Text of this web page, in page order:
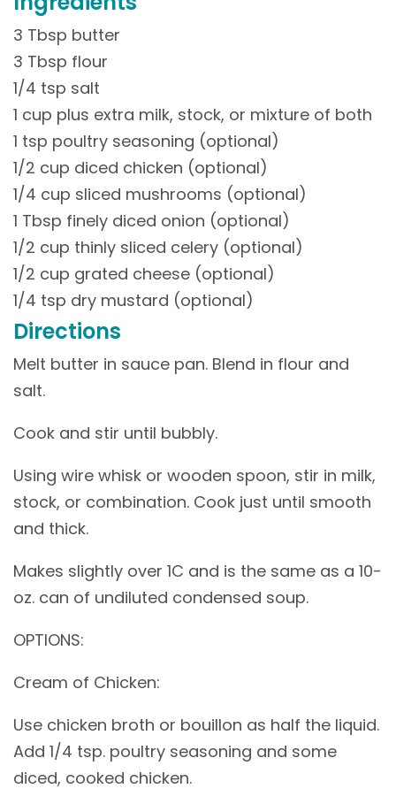
3 Tbsp butter
3 Tbsp flour
1/4 tsp salt
1 cup plus extra milk, stock, or mixture of both
1 tsp poultry seasoning (optional)
1/2 cup diced chicken (optional)
1/4 cup sliced mushrooms (optional)
1 Tbsp finely diced onion (optional)
1/2 cup thinly sliced celery (optional)
1/2 cup grated cheese (optional)
1/4 tsp dry mustard (optional)
Directions
Melt butter in sauce pan. Blend in flour and
salt.
Cook and stir until bubbly.
Using wire whisk or wooden spoon, stir in milk,
stock, or combination. Cook just until smooth
and thick.
Makes slightly over 1C and is the same as a 10-
oz. can of undiluted condensed soup.
OPTIONS:
Cream of Chicken:
Use chicken broth or bouillon as half the liquid.
Add 1/4 tsp. poultry seasoning and some
diced, cooked chicken.